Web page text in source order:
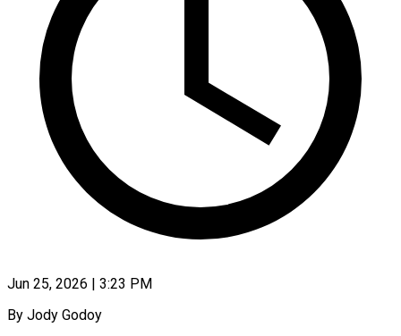
Jun 25, 2026 | 3:23 PM
By Jody Godoy